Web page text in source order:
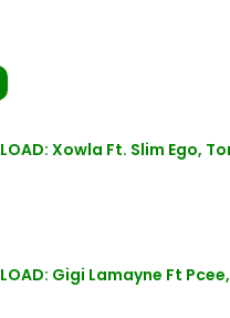
Xowla Ft. Slim Ego,
Gigi Lamayne Ft